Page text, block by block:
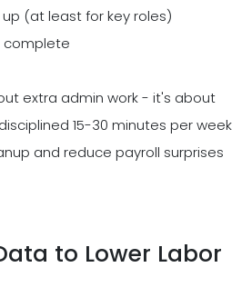
(at least for key roles)
complete
extra admin work - it's about
15-30 minutes per week
and reduce payroll surprises
to Lower Labor